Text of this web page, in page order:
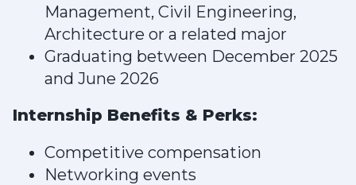
Management, Civil Engineering,
Architecture or a related major
Graduating between December 2025
and June 2026
Internship Benefits & Perks:
Competitive compensation
Networking events